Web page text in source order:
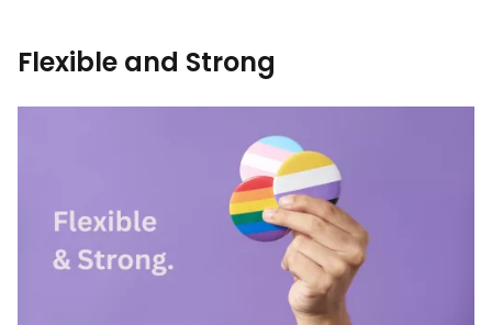
Flexible and Strong